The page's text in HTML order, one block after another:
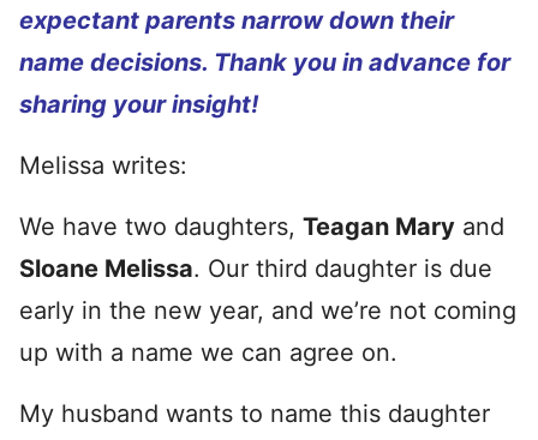
expectant parents narrow down their
name decisions. Thank you in advance for
sharing your insight!
Melissa writes:
We have two daughters, Teagan Mary and
Sloane Melissa. Our third daughter is due
early in the new year, and we’re not coming
up with a name we can agree on.
My husband wants to name this daughter